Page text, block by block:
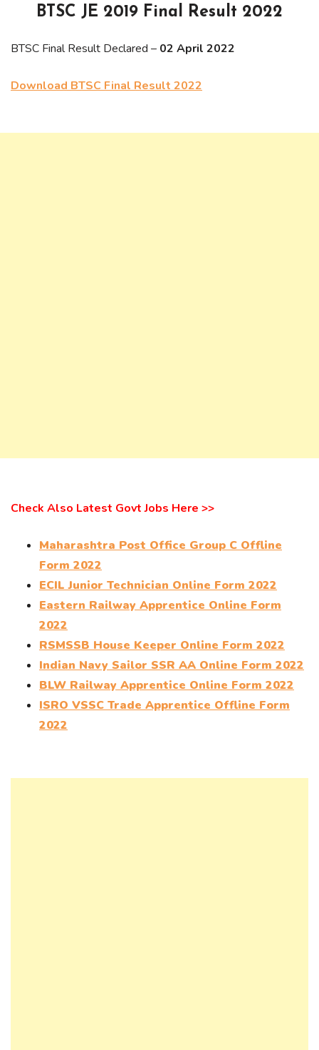
BTSC JE 2019 Final Result 2022
BTSC Final Result Declared – 02 April 2022
Download BTSC Final Result 2022
Check Also Latest Govt Jobs Here >>
Maharashtra Post Office Group C Offline
Form 2022
ECIL Junior Technician Online Form 2022
Eastern Railway Apprentice Online Form
2022
RSMSSB House Keeper Online Form 2022
Indian Navy Sailor SSR AA Online Form 2022
BLW Railway Apprentice Online Form 2022
ISRO VSSC Trade Apprentice Offline Form
2022